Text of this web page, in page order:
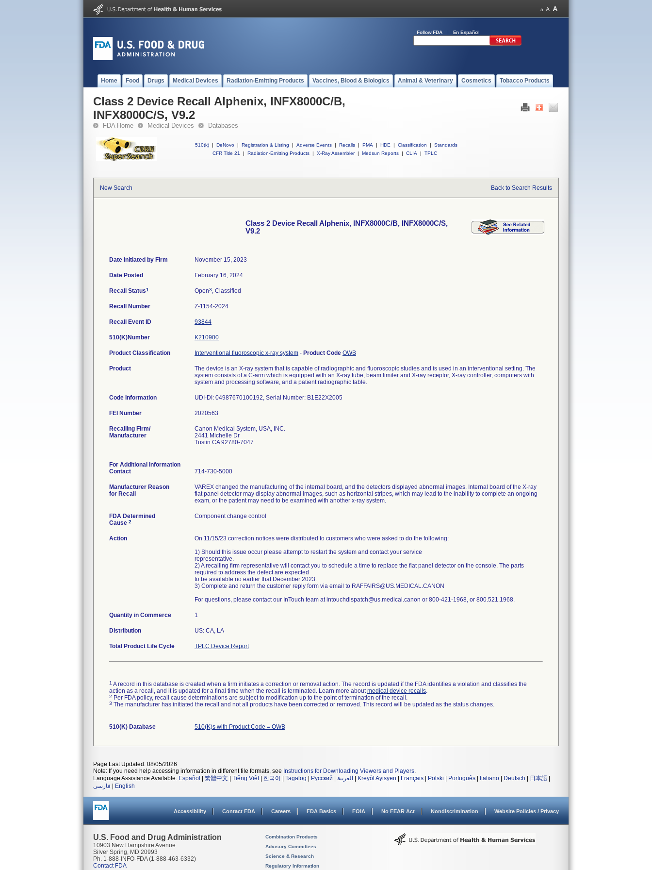
Follow FDA En Español
Home Food Drugs Medical Devices Radiation-Emitting Products Vaccines, Blood & Biologics Animal & Veterinary Cosmetics Tobacco Products
Class 2 Device Recall Alphenix, INFX8000C/B,
INFX8000C/S, V9.2
FDA Home Medical Devices Databases
510(k) | DeNovo | Registration & Listing | Adverse Events | Recalls | PMA | HDE | Classification |
Standards
CFR Title 21
| Radiation-Emitting Products | X-Ray Assembler | Medsun Reports | CLIA | TPLC
New Search Back to Search Results
Class 2 Device Recall Alphenix, INFX8000C/B, INFX8000C/S,
V9.2
Date Initiated by Firm November 15, 2023
Date Posted February 16, 2024
Recall Status1 Open3, Classified
Recall Number Z-1154-2024
Recall Event ID 93844
510(K)Number K210900
Product Classification Interventional fluoroscopic x-ray system - Product Code OWB
Product
The device is an X-ray system that is capable of radiographic and fluoroscopic studies and is used in an interventional setting. The
system consists of a C-arm which is equipped with an X-ray tube, beam limiter and X-ray receptor, X-ray controller, computers with
system and processing software, and a patient radiographic table.
Code Information UDI-DI: 04987670100192, Serial Number: B1E22X2005
FEI Number
Recalling Firm/
Manufacturer
Canon Medical System, USA, INC.
2441 Michelle Dr
Tustin CA 92780-7047
For Additional Information
Contact
714-730-5000
Manufacturer Reason
for Recall
VAREX changed the manufacturing of the internal board, and the detectors displayed abnormal images. Internal board of the X-ray
flat panel detector may display abnormal images, such as horizontal stripes, which may lead to the inability to complete an ongoing
exam, or the patient may need to be examined with another x-ray system.
FDA Determined
Cause 2
Component change control
Action
On 11/15/23 correction notices were distributed to customers who were asked to do the following:
1) Should this issue occur please attempt to restart the system and contact your service
representative.
2) A recalling firm representative will contact you to schedule a time to replace the flat panel detector on the console. The parts
required to address the defect are expected
to be available no earlier that December 2023.
3) Complete and return the customer reply form via email to RAFFAIRS@US.MEDICAL.CANON
For questions, please contact our InTouch team at intouchdispatch@us.medical.canon or 800-421-1968, or 800.521.1968.
Quantity in Commerce 1
Distribution US: CA, LA
Total Product Life Cycle TPLC Device Report
1 A record in this database is created when a firm initiates a correction or removal action. The record is updated if the FDA identifies a violation and classifies the
action as a recall, and it is updated for a final time when the recall is terminated. Learn more aboutmedical device recalls.
2 Per FDA policy, recall cause determinations are subject to modification up to the point of termination of the recall.
3 The manufacturer has initiated the recall and not all products have been corrected or removed. This record will be updated as the status changes.
510(K) Database 510(K)s with Product Code = OWB
Page Last Updated: 08/05/2026
Note: If you need help accessing information in different file formats, see Instructions for Downloading Viewers and Players.
Language Assistance Available: Español 繁體中文 Tiếng Việt| 한국어 Tagalog Русский العربية Kreyòl Ayisyen Français Polski Português Italiano Deutsch 日本語
فارسی
English
Accessibility Contact FDA Careers FDA Basics FOIA No FEAR Act Nondiscrimination Website Policies / Privacy
U.S. Food and Drug Administration
10903 New Hampshire Avenue
Silver Spring, MD 20993
Ph. 1-888-INFO-FDA (1-888-463-6332)
Contact FDA
Combination Products
Advisory Committees
Science & Research
Regulatory Information